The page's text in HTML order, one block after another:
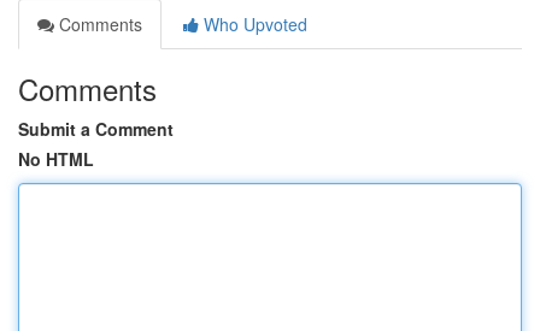
Comments
Who Upvoted
Comments
Submit a Comment
No HTML